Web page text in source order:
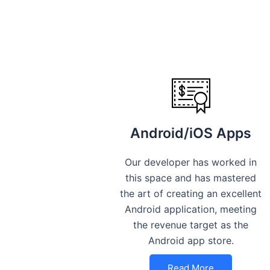
Android/iOS Apps
Our developer has worked in
this space and has mastered
the art of creating an excellent
Android application, meeting
the revenue target as the
Android app store.